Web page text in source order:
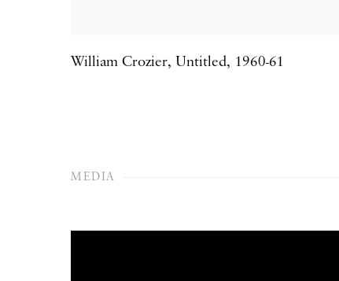
William Crozier, Untitled, 1960-61
MEDIA